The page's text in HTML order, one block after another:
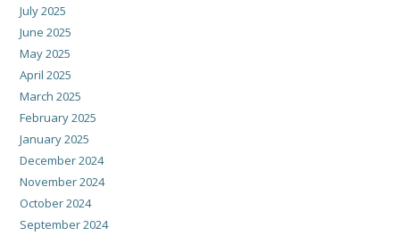
July 2025
June 2025
May 2025
April 2025
March 2025
February 2025
January 2025
December 2024
November 2024
October 2024
September 2024